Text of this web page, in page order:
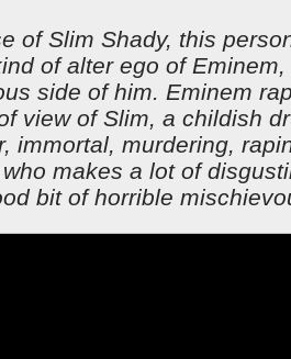
of Slim Shady, this
of alter ego of
side of him. Eminem
view of Slim, a childish
immortal, murdering,
makes a lot of
bit of horrible